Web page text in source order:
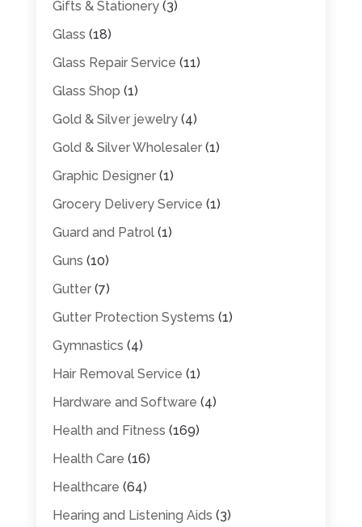
Gifts & Stationery(3)
Glass (18)
Glass Repair Service (11)
Glass Shop (1)
Gold & Silver jewelry(4)
Gold & Silver Wholesaler(1)
Graphic Designer(1)
Grocery Delivery Service (1)
Guard and Patrol(1)
Guns (10)
Gutter(7)
Gutter Protection Systems (1)
Gymnastics (4)
Hair Removal Service (1)
Hardware and Software (4)
Health and Fitness (169)
Health Care (16)
Healthcare (64)
Hearing and Listening Aids (3)